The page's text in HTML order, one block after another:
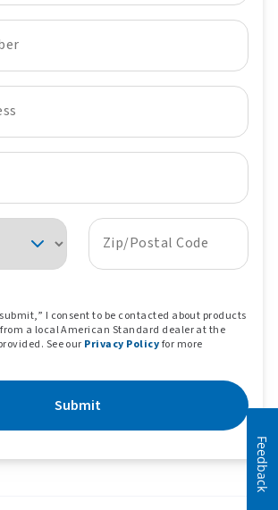
Zip/Postal Code
I consent to be contacted about products
a local American Standard dealer at the
See our Privacy Policyfor more
Submit
Feedback